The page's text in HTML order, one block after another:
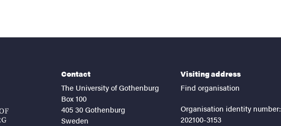
Contact
The University of Gothenburg
Box 100
405 30 Gothenburg
Sweden
Visiting address
Find organisation
Organisation identity number:
202100-3153